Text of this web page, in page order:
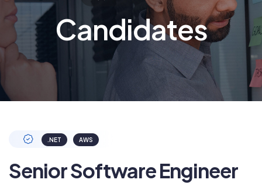
Candidates
.NET AWS
Senior Software Engineer